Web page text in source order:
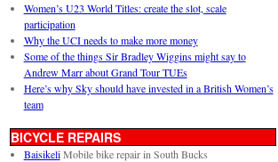
Women’s U23 World Titles: create the slot, scale
participation
Why the UCI needs to make more money
Some of the things Sir Bradley Wiggins might say to
Andrew Marr about Grand Tour TUEs
Here’s why Sky should have invested in a British Women’s
team
BICYCLE REPAIRS
BaisikeliMobile bike repair in South Bucks